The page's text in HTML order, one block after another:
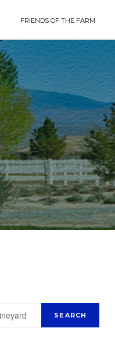
FRIENDS OF THE FARM